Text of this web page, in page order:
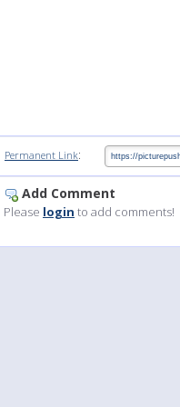
Permanent Link:
Add Comment
Please login to add comments!